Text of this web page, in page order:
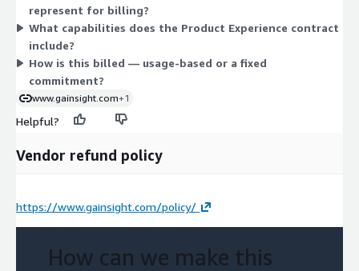
fits your needs, work directly with the vendor.
represent for billing?
What capabilities does the Product Experience contract
include?
How is this billed — usage-based or a fixed
commitment?
www.gainsight.com+1
Helpful?
Vendor refund policy
https://www.gainsight.com/policy/
How can we make this